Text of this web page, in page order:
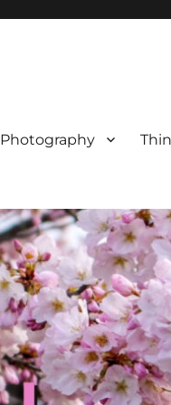
Photography